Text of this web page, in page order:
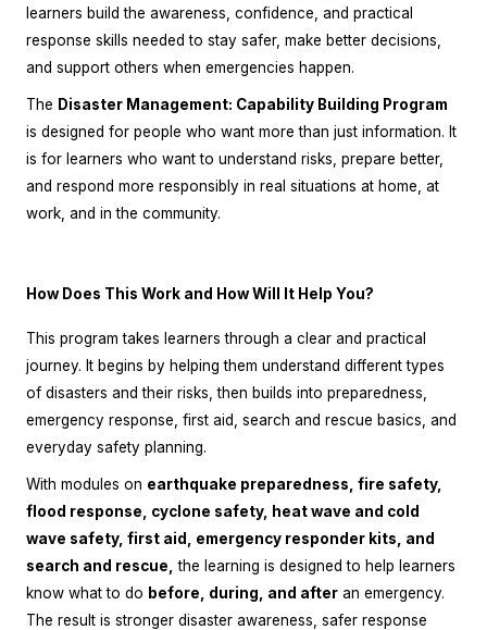
learners build the awareness, confidence, and practical
response skills needed to stay safer, make better decisions,
and support others when emergencies happen.
The Disaster Management: Capability Building Program
is designed for people who want more than just information. It
is for learners who want to understand risks, prepare better,
and respond more responsibly in real situations at home, at
work, and in the community.
How Does This Work and How Will It Help You?
This program takes learners through a clear and practical
journey. It begins by helping them understand different types
of disasters and their risks, then builds into preparedness,
emergency response, first aid, search and rescue basics, and
everyday safety planning.
With modules on earthquake preparedness, fire safety,
flood response, cyclone safety, heat wave and cold
wave safety, first aid, emergency responder kits, and
search and rescue, the learning is designed to help learners
know what to do before, during, and after an emergency.
The result is stronger disaster awareness, safer response